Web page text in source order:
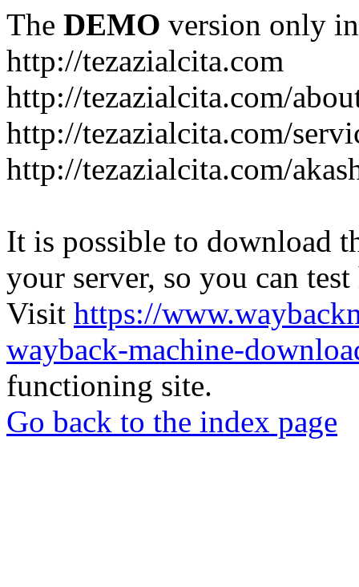
The DEMO version only
http://tezazialcita.com
http://tezazialcita.com/
http://tezazialcita.com/
http://tezazialcita.com/
It is possible to download
your server, so you can
Visit https://
wayback-machine-
functioning site.
Go back to the index page